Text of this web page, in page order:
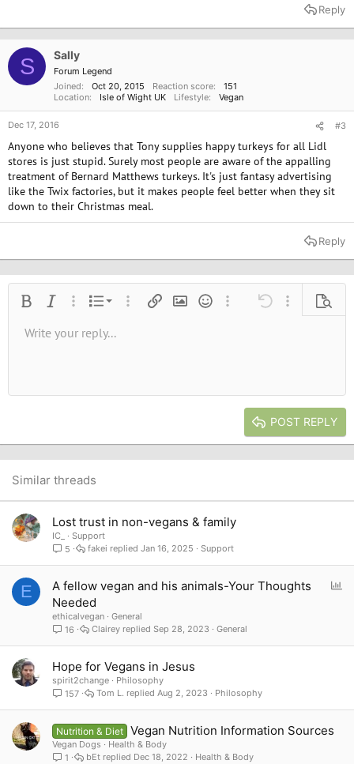
Reply
S Sally
Forum Legend
Joined
Oct 20, 2015 Reaction score
151
Location
Isle of Wight UK Lifestyle Vegan
Dec 17, 2016 #3
Anyone who believes that Tony supplies happy turkeys for all Lidl
stores is just stupid. Surely most people are aware of the appalling
treatment of Bernard Matthews turkeys. It's just fantasy advertising
like the Twix factories, but it makes people feel better when they sit
down to their Christmas meal.
Reply
Bold Italic More options…
List
Ordered list
More options…
Insert linkInsert image
SmiliesMore options…
Undo More
Font size9
26
Text color
Font family
Verdana
Strike-through
AlignmentAlign left
Paragraph format
Normal
Heading 2
QuoteMediaInsert tableInsert horizontal line
RedoToggle BB code
Remove formatting
Drafts
Write your reply...
POST REPLY
Similar threads
Lost trust in non-vegans & family
IC_
Support
5
Support
Jan 16, 2025
fakei
E
A fellow vegan and his animals-Your Thoughts
Needed
ethicalvegan
General
16
General
Sep 28, 2023
Clairey
Hope for Vegans in Jesus
spirit2change
Philosophy
157
Philosophy
Aug 2, 2023
Tom L.
Nutrition & Diet Vegan Nutrition Information Sources
Vegan Dogs
Health & Body
1
Health & Body
Dec 18, 2022
bEt